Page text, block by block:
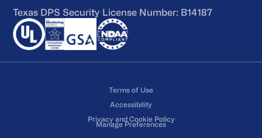
Texas DPS Security License Number: B14187
Terms of Use
Accessibility
Privacy and Cookie Policy
Manage Preferences